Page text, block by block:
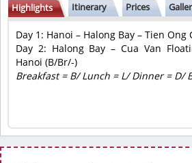
Highlights Itinerary Prices
Day 1: Hanoi – Halong Bay – Tien Ong
Day 2: Halong Bay – Cua Van
Hanoi (B/Br/-)
Breakfast = B/ Lunch = L/ Dinner = D/